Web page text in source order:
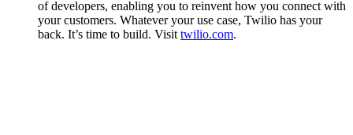
of developers, enabling you to reinvent how you connect with
your customers. Whatever your use case, Twilio has your
back. It’s time to build. Visit twilio.com.